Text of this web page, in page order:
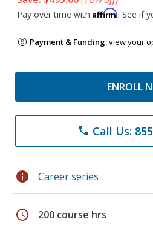
Pay over time with Affirm. See if
Payment & Funding:view your
ENROLL
phone Call Us:
info Career series
schedule 200 course hrs